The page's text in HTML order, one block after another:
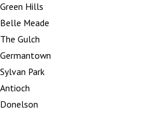
Green Hills
Belle Meade
The Gulch
Germantown
Sylvan Park
Antioch
Donelson